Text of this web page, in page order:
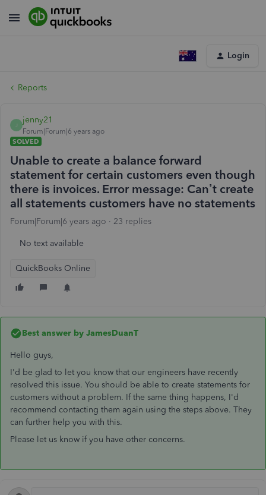
Login
Reports
J
jenny21
Forum|Forum|6 years ago
SOLVED
Unable to create a balance forward
statement for certain customers even though
there is invoices. Error message: Can’t create
all statements customers have no statements
Forum|Forum|6 years ago 23 replies
No text available
QuickBooks Online
Best answer by JamesDuanT
Hello guys,
I'd be glad to let you know that our engineers have recently
resolved this issue. You should be able to create statements for
customers without a problem. If the same thing happens, I'd
recommend contacting them again using the steps above. They
can further help you with this.
Please let us know if you have other concerns.